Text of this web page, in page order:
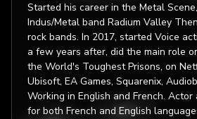
Started his career in the Metal
Indus/Metal band Radium Valley
rock bands. In 2017, started Voice acting on his own and
a few years after, did the main role
the World's Toughest Prisons, on
Ubisoft, EA Games, Squarenix, Audiobooks for Amazon.
Working in English and French. Actor and Casting director
for both French and English